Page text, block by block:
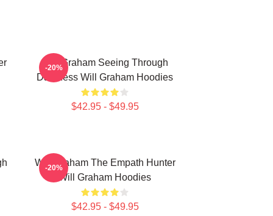
Will Graham Seeing Through
Darkness Will Graham Hoodies
$42.95 - $49.95
-20%
Will Graham The Empath Hunter
Will Graham Hoodies
$42.95 - $49.95
-20%